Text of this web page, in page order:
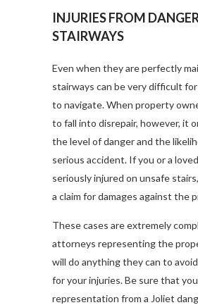
INJURIES FROM
STAIRWAYS
Even when they are perfectly
stairways can be very difficult
to navigate. When property
to fall into disrepair, however, it
the level of danger and the
serious accident. If you or a
seriously injured on unsafe
a claim for damages against the
These cases are extremely
attorneys representing the
will do anything they can to
for your injuries. Be sure that
representation from a Joliet